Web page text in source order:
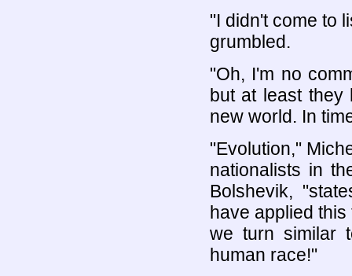
"I didn't come to
grumbled.
"Oh, I'm no
but at least
new world. In
"Evolution,"
nationalists in
Bolshevik,
have applied
we turn similar
human race!"